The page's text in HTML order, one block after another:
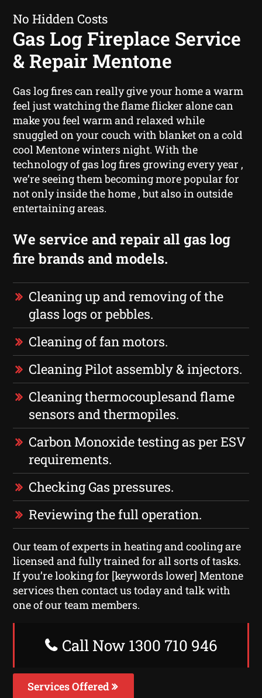
No Hidden Costs
Gas Log Fireplace Service
& Repair Mentone
Gas log fires can really give your home a warm
feel just watching the flame flicker alone can
make you feel warm and relaxed while
snuggled on your couch with blanket on a cold
cool Mentone winters night. With the
technology of gas log fires growing every year ,
we’re seeing them becoming more popular for
not only inside the home , but also in outside
entertaining areas.
We service and repair all gas log
fire brands and models.
Cleaning up and removing of the
glass logs or pebbles.
Cleaning of fan motors.
Cleaning Pilot assembly & injectors.
Cleaning thermocouplesand flame
sensors and thermopiles.
Carbon Monoxide testing as per ESV
requirements.
Checking Gas pressures.
Reviewing the full operation.
Our team of experts in heating and cooling are
licensed and fully trained for all sorts of tasks.
If you’re looking for [keywords lower] Mentone
services then contact us today and talk with
one of our team members.
Call Now 1300 710 946
Services Offered